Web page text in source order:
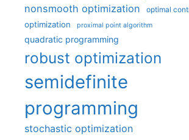
nonsmooth optimization optimal
optimization proximal point algorithm
quadratic programming
robust optimization
semidefinite
programming
stochastic optimization